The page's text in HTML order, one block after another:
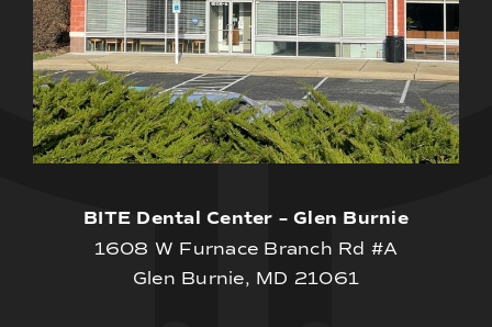
BITE Dental Center – Glen Burnie
1608 W Furnace Branch Rd #A
Glen Burnie, MD 21061